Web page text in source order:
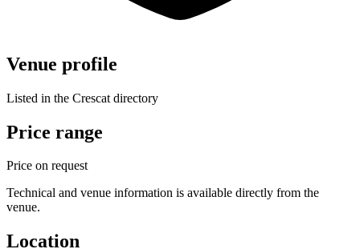
Venue profile
Listed in the Crescat directory
Price range
Price on request
Technical and venue information is available directly from the
venue.
Location